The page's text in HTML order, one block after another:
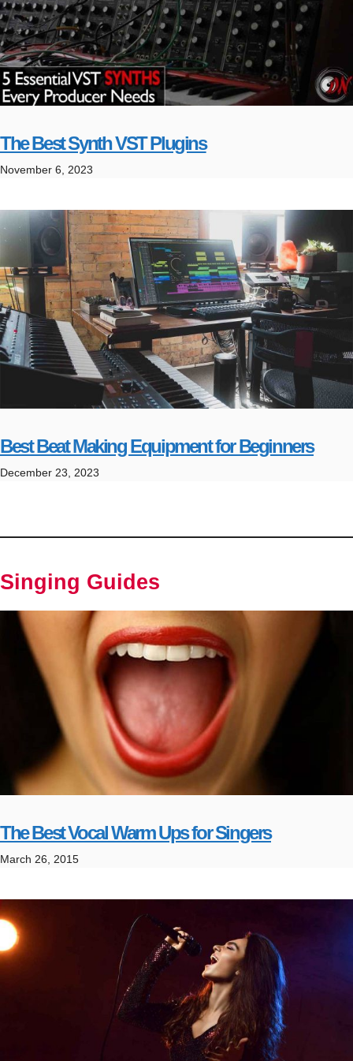
The Best Synth VST Plugins
November 6, 2023
Best Beat Making Equipment for Beginners
December 23, 2023
Singing Guides
The Best Vocal Warm Ups for Singers
March 26, 2015